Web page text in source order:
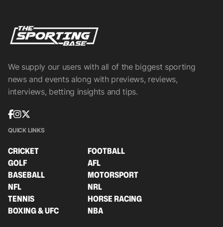
We supply our users with all of the biggest sporting
news and events along with previews, reviews,
interviews, betting insights and tips.
QUICK LINKS
CRICKET
FOOTBALL
GOLF
AFL
BASEBALL
MOTORSPORT
NFL
NRL
TENNIS
HORSE RACING
BOXING & UFC
NBA